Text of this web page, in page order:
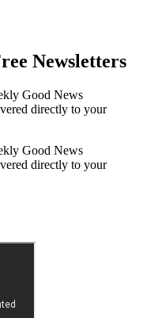
Newsletters
Good News
directly to your
Good News
directly to your